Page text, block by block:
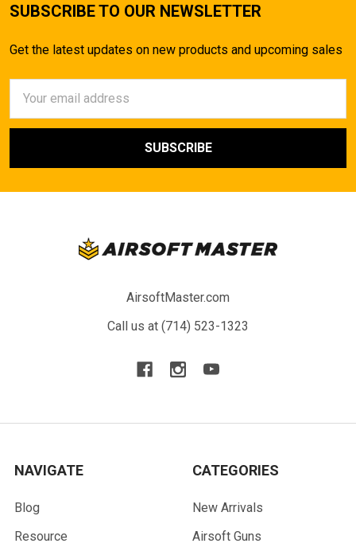
SUBSCRIBE TO OUR NEWSLETTER
Get the latest updates on new products and upcoming sales
Address
AirsoftMaster.com
Call us at (714) 523-1323
NAVIGATE
Blog
Resource
CATEGORIES
New Arrivals
Airsoft Guns